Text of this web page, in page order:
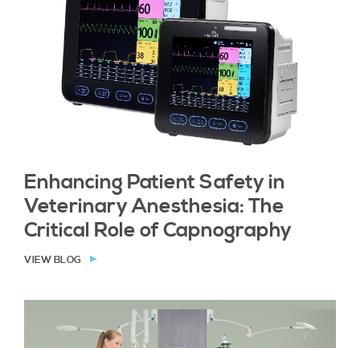
Enhancing Patient Safety in
Veterinary Anesthesia: The
Critical Role of Capnography
VIEW BLOG